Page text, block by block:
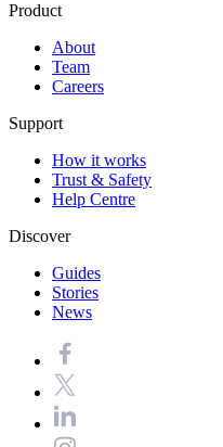
Product
About
Team
Careers
Support
How it works
Trust & Safety
Help Centre
Discover
Guides
Stories
News